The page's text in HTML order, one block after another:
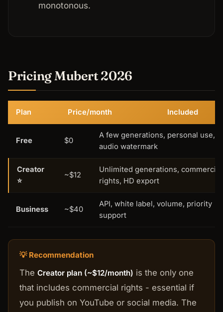
monotonous.
Pricing Mubert 2026
Plan Price/month Included
Free $0
A few generations, personal use,
audio watermark
Creator
⭐
~$12
Unlimited generations, commercial
rights, HD export
Business ~$40
API, white label, volume, priority
support
💡 Recommendation
The Creator plan (~$12/month) is the only one
that includes commercial rights - essential if
you publish on YouTube or social media. The